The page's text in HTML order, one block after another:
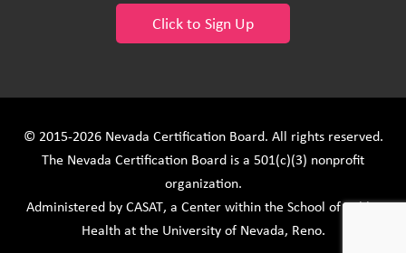
o
o
Click to Sign Up
© 2015-2026 Nevada Certification Board. All rights reserved.
The Nevada Certification Board is a 501(c)(3) nonprofit
organization.
Administered byCASAT, a Center within the School of Public
Health at the University of Nevada, Reno.